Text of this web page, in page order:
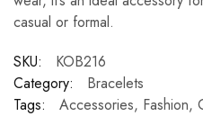
casual or formal.
SKU:
KOB216
Category:
Bracelets
Tags:
Accessories, Fashion,